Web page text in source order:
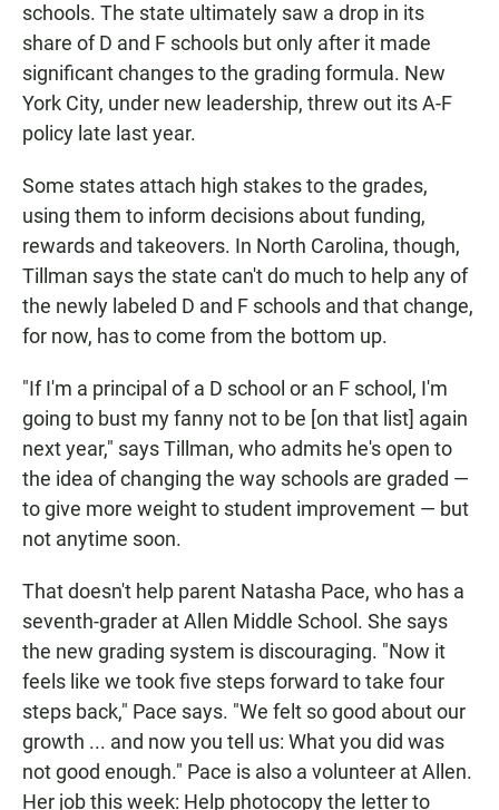
schools. The state ultimately saw a drop in its
share of D and F schools but only after it made
significant changes to the grading formula. New
York City, under new leadership, threw out its A-F
policy late last year.
Some states attach high stakes to the grades,
using them to inform decisions about funding,
rewards and takeovers. In North Carolina, though,
Tillman says the state can't do much to help any of
the newly labeled D and F schools and that change,
for now, has to come from the bottom up.
"If I'm a principal of a D school or an F school, I'm
going to bust my fanny not to be [on that list] again
next year," says Tillman, who admits he's open to
the idea of changing the way schools are graded —
to give more weight to student improvement — but
not anytime soon.
That doesn't help parent Natasha Pace, who has a
seventh-grader at Allen Middle School. She says
the new grading system is discouraging. "Now it
feels like we took five steps forward to take four
steps back," Pace says. "We felt so good about our
growth ... and now you tell us: What you did was
not good enough." Pace is also a volunteer at Allen.
Her job this week: Help photocopy the letter to